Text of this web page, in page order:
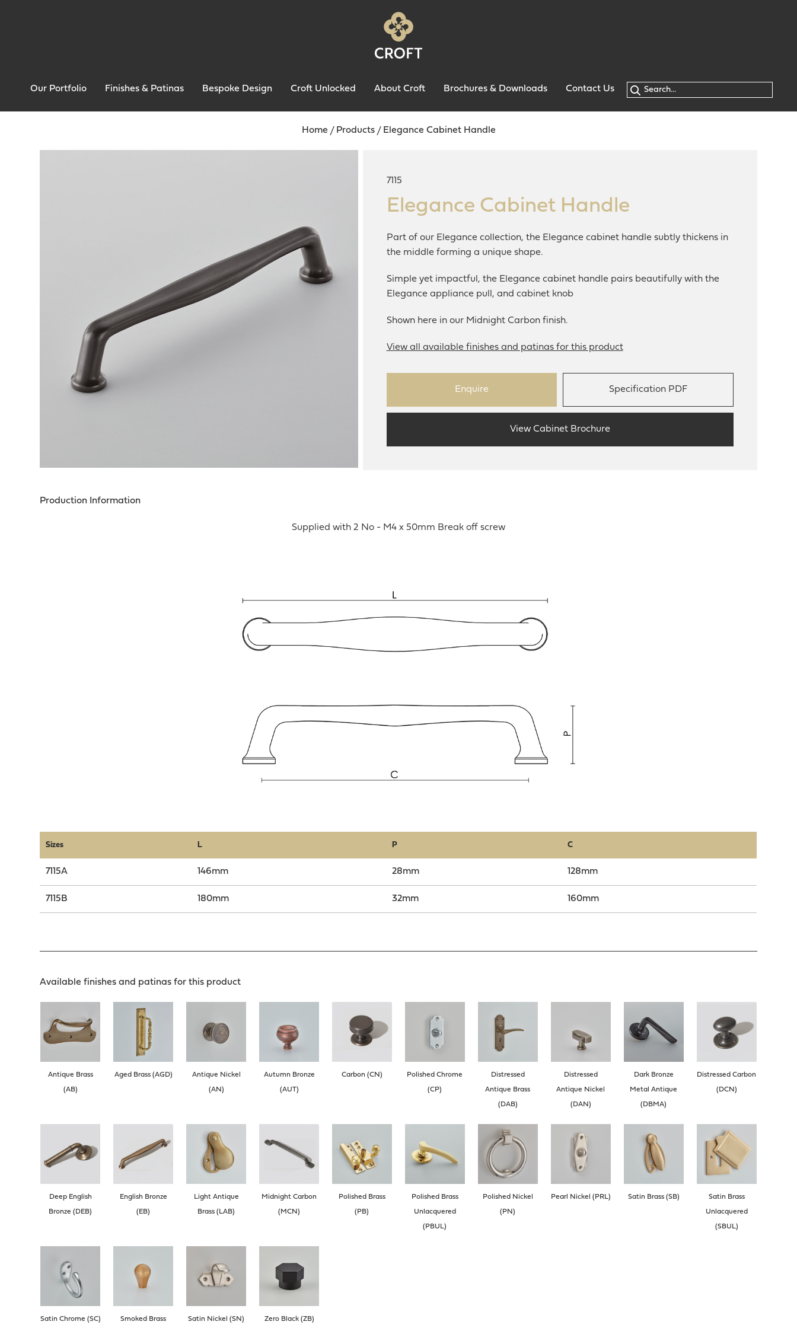
Our Portfolio Finishes & Patinas Bespoke Design Croft Unlocked About Croft Brochures & Downloads Contact Us
Home / Products/ Elegance Cabinet Handle
7115
Elegance Cabinet Handle
Part of our Elegance collection, the Elegance cabinet handle subtly thickens in
the middle forming a unique shape.
Simple yet impactful, the Elegance cabinet handle pairs beautifully with the
Elegance appliance pull, and cabinet knob
Shown here in our Midnight Carbon finish.
View all available finishes and patinas for this product
Enquire Specification PDF
View Cabinet Brochure
Production Information
Supplied with 2 No - M4 x 50mm Break off screw
Sizes L P C
7115A 146mm 28mm 128mm
7115B 180mm 32mm 160mm
Available finishes and patinas for this product
Antique Brass
(AB)
Aged Brass (AGD) Antique Nickel
(AN)
Autumn Bronze
(AUT)
Carbon (CN) Polished Chrome
(CP)
Distressed
Antique Brass
(DAB)
Distressed
Antique Nickel
(DAN)
Dark Bronze
Metal Antique
(DBMA)
Distressed Carbon
(DCN)
Deep English
Bronze (DEB)
English Bronze
(EB)
Light Antique
Brass (LAB)
Midnight Carbon
(MCN)
Polished Brass
(PB)
Polished Brass
Unlacquered
(PBUL)
Polished Nickel
(PN)
Pearl Nickel (PRL) Satin Brass (SB) Satin Brass
Unlacquered
(SBUL)
Satin Chrome (SC) Smoked Brass Satin Nickel (SN) Zero Black (ZB)